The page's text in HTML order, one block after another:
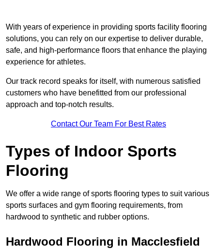
With years of experience in providing sports facility flooring
solutions, you can rely on our expertise to deliver durable,
safe, and high-performance floors that enhance the playing
experience for athletes.
Our track record speaks for itself, with numerous satisfied
customers who have benefitted from our professional
approach and top-notch results.
Contact Our Team For Best Rates
Types of Indoor Sports
Flooring
We offer a wide range of sports flooring types to suit various
sports surfaces and gym flooring requirements, from
hardwood to synthetic and rubber options.
Hardwood Flooring in Macclesfield